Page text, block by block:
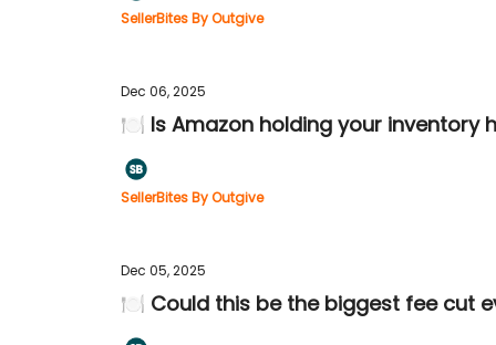
SellerBites By Outgive
Dec 06, 2025
🍽️ Is Amazon holding your inventory
SellerBites By Outgive
Dec 05, 2025
🍽️ Could this be the biggest fee cut